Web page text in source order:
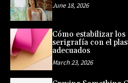
June 18, 2026
Cómo estabilizar
serigrafía con el
adecuados
March 23, 2026